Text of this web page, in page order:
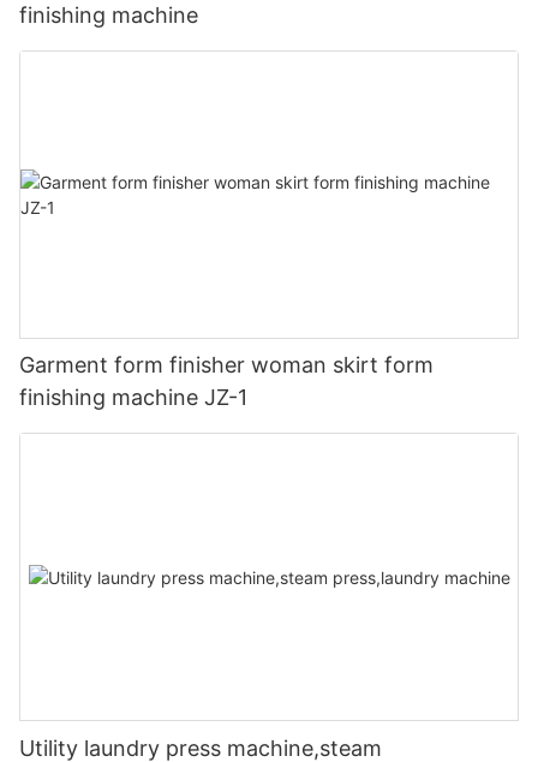
finishing machine
Garment form finisher woman skirt form
finishing machine JZ-1
Utility laundry press machine,steam